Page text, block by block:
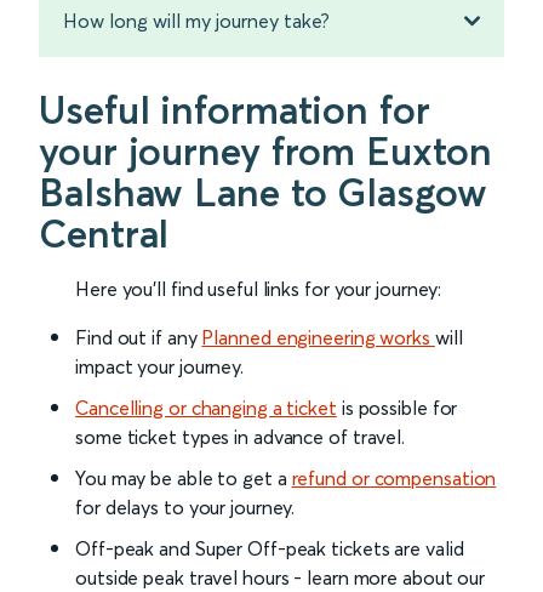
How long will my journey take?
Useful information for
your journey from Euxton
Balshaw Lane to Glasgow
Central
Here you'll find useful links for your journey:
Find out if any Planned engineering works will
impact your journey.
Cancelling or changing a ticket is possible for
some ticket types in advance of travel.
You may be able to get a refund or compensation
for delays to your journey.
Off-peak and Super Off-peak tickets are valid
outside peak travel hours - learn more about our